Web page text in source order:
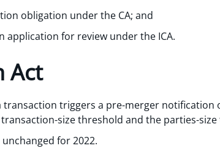
obligation under the CA; and
application for review under the ICA.
Act
triggers a pre-merger notification
size threshold and the parties-
for 2022.